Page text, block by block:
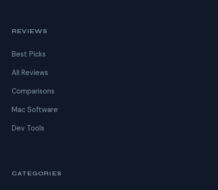
REVIEWS
Best Picks
All Reviews
Comparisons
Mac Software
Dev Tools
CATEGORIES